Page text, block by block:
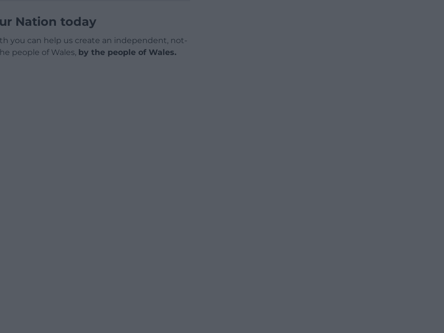
Nation today
you can help us create an independent, not-
people of Wales, by the people of Wales.